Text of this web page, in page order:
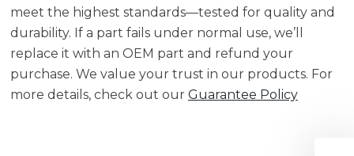
meet the highest standards—tested for quality and
durability. If a part fails under normal use, we’ll
replace it with an OEM part and refund your
purchase. We value your trust in our products. For
more details, check out our Guarantee Policy